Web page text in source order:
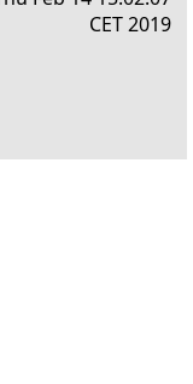
CET 2019